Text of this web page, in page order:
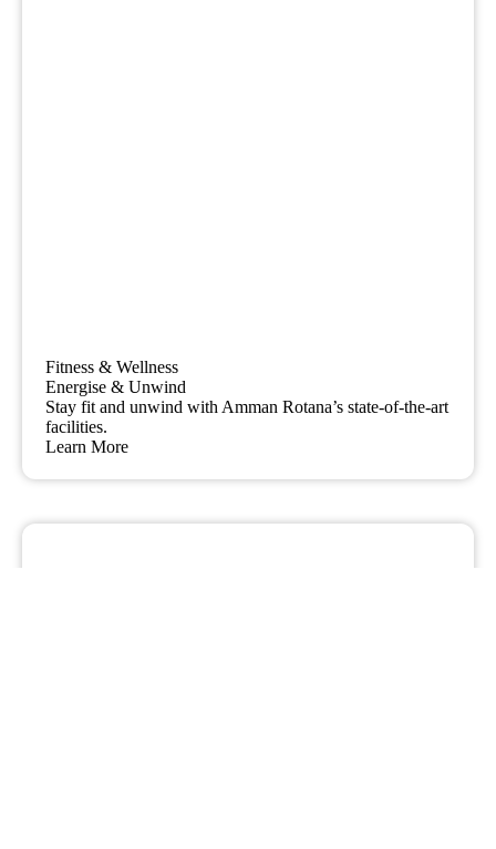
Fitness & Wellness
Energise & Unwind
Stay fit and unwind with Amman Rotana’s state-of-the-art
facilities.
Learn More